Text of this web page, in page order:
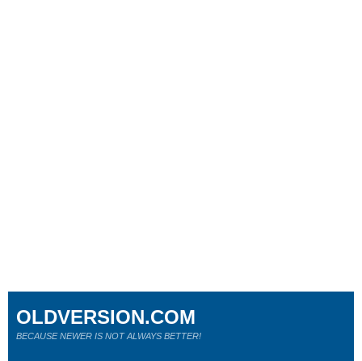
OLDVERSION.COM
BECAUSE NEWER IS NOT ALWAYS BETTER!